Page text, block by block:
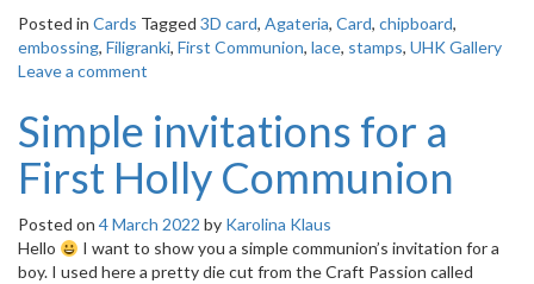
Posted in Cards Tagged 3D card, Agateria, Card, chipboard,
embossing, Filigranki, First Communion, lace, stamps, UHK Gallery
Leave a comment
Simple invitations for a
First Holly Communion
Posted on 4 March 2022 by Karolina Klaus
Hello
I want to show you a simple communion’s invitation for a
boy. I used here a pretty die cut from the Craft Passion called